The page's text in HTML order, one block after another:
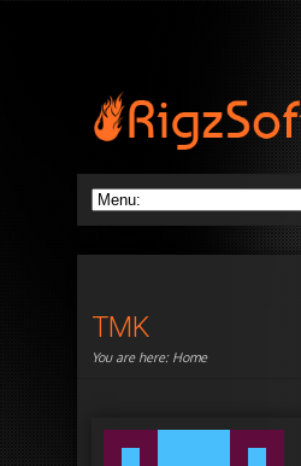
TMK
You are here: Home